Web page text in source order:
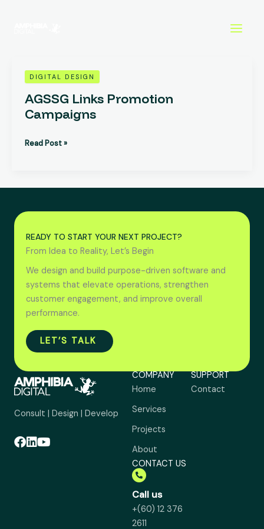
DIGITAL DESIGN
AGSSG Links Promotion
Campaigns
AGSSG
Promotion
Campaigns
Read Post »
READY TO START YOUR NEXT PROJECT?
From Idea to Reality, Let’s Begin
We design and build purpose-driven software and
systems that elevate operations, strengthen
customer engagement, and improve overall
performance.
LET’S TALK
Consult | Design | Develop
COMPANY
Home
Services
Projects
About
SUPPORT
Contact
CONTACT US
Call us
+(60) 12 376
2611